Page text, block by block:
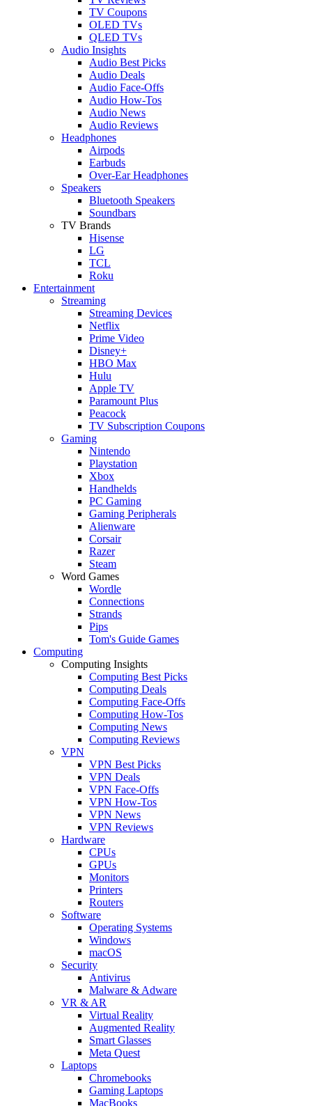
TV Coupons
OLED TVs
QLED TVs
Audio Insights
Audio Best Picks
Audio Deals
Audio Face-Offs
Audio How-Tos
Audio News
Audio Reviews
Headphones
Airpods
Earbuds
Over-Ear Headphones
Speakers
Bluetooth Speakers
Soundbars
TV Brands
Hisense
LG
TCL
Roku
Entertainment
Streaming
Streaming Devices
Netflix
Prime Video
Disney+
HBO Max
Hulu
Apple TV
Paramount Plus
Peacock
TV Subscription Coupons
Gaming
Nintendo
Playstation
Xbox
Handhelds
PC Gaming
Gaming Peripherals
Alienware
Corsair
Razer
Steam
Word Games
Wordle
Connections
Strands
Pips
Tom's Guide Games
Computing
Computing Insights
Computing Best Picks
Computing Deals
Computing Face-Offs
Computing How-Tos
Computing News
Computing Reviews
VPN
VPN Best Picks
VPN Deals
VPN Face-Offs
VPN How-Tos
VPN News
VPN Reviews
Hardware
CPUs
GPUs
Monitors
Printers
Routers
Software
Operating Systems
Windows
macOS
Security
Antivirus
Malware & Adware
VR & AR
Virtual Reality
Augmented Reality
Smart Glasses
Meta Quest
Laptops
Chromebooks
Gaming Laptops
MacBooks